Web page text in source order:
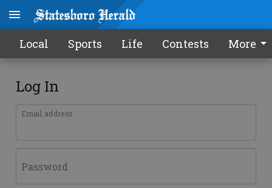
Local Sports Life Contests More
Log In
Email address
Password